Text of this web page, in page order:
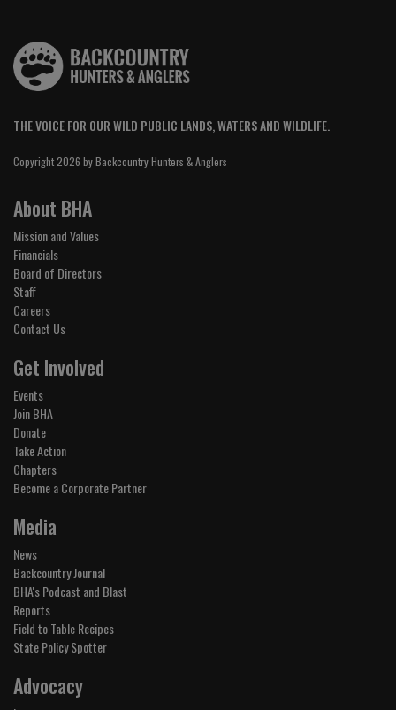
THE VOICE FOR OUR WILD PUBLIC LANDS, WATERS AND WILDLIFE.
Copyright 2026 by Backcountry Hunters & Anglers
About BHA
Mission and Values
Financials
Board of Directors
Staff
Careers
Contact Us
Get Involved
Events
Join BHA
Donate
Take Action
Chapters
Become a Corporate Partner
Media
News
Backcountry Journal
BHA's Podcast and Blast
Reports
Field to Table Recipes
State Policy Spotter
Advocacy